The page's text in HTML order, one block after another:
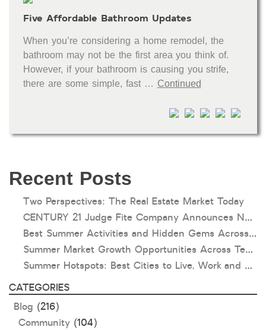
Multi Family
Rental Properties
Single Family
Other
Listing Features
Days listed
Foreclosures
Fixer Uppers
CLICK FOR TEXAS NEW CONSTRUCTION
ALL OPEN HOUSES
Reset
Recent Posts
Two Perspectives: The Real Estate Market Today
CENTURY 21 Judge Fite Company Announces New Roles for Gauntt, Horak and Hoff
Best Summer Activities and Hidden Gems Across Texas & Oklahoma
Summer Market Growth Opportunities Across Texas and Oklahoma
Summer Hotspots: Best Cities to Live, Work and Play in Texas and Oklahoma
CATEGORIES
Blog (216)
Community (104)
Five Affordable Bathroom Updates
When you’re considering a home remodel, the
bathroom may not be the first area you think of.
However, if your bathroom is causing you strife,
there are some simple, fast … Continued